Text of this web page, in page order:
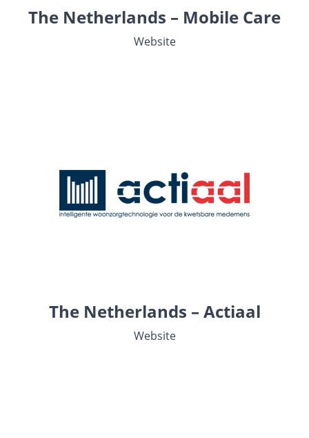
The Netherlands – Mobile Care
Website
The Netherlands – Actiaal
Website